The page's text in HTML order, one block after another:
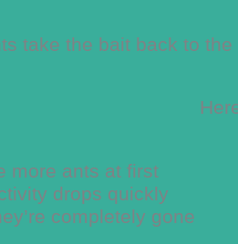
take the bait back to
more ants at first
drops quickly
completely gone